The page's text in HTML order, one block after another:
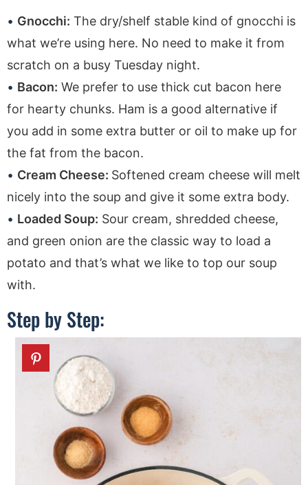
Gnocchi: The dry/shelf stable kind of gnocchi is
what we’re using here. No need to make it from
scratch on a busy Tuesday night.
Bacon: We prefer to use thick cut bacon here
for hearty chunks. Ham is a good alternative if
you add in some extra butter or oil to make up for
the fat from the bacon.
Cream Cheese: Softened cream cheese will melt
nicely into the soup and give it some extra body.
Loaded Soup: Sour cream, shredded cheese,
and green onion are the classic way to load a
potato and that’s what we like to top our soup
with.
Step by Step: